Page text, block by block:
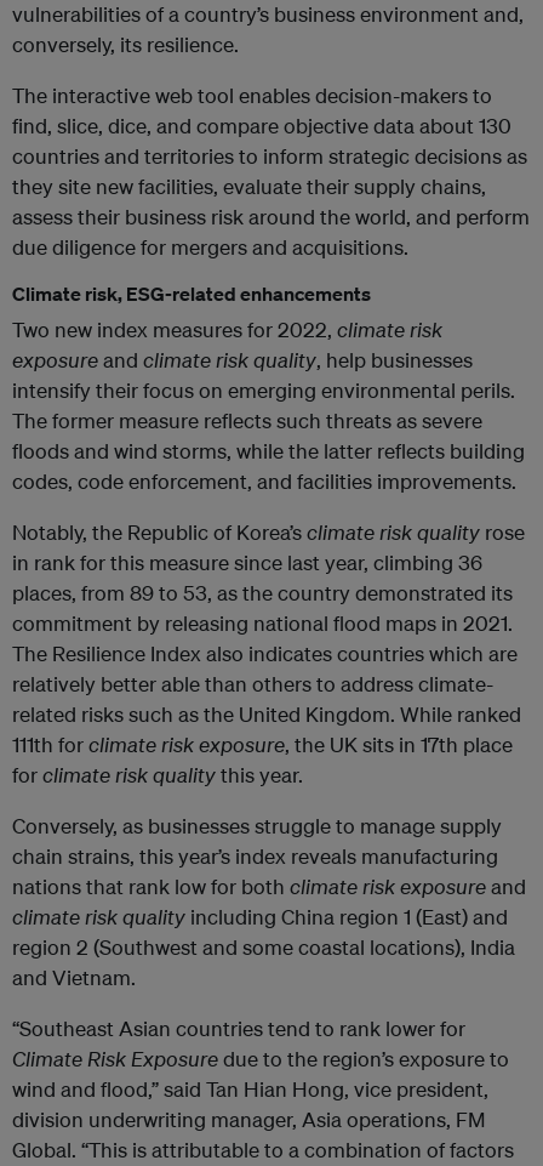
vulnerabilities of a country’s business environment and,
conversely, its resilience.
The interactive web tool enables decision-makers to
find, slice, dice, and compare objective data about 130
countries and territories to inform strategic decisions as
they site new facilities, evaluate their supply chains,
assess their business risk around the world, and perform
due diligence for mergers and acquisitions.
Climate risk, ESG-related enhancements
Two new index measures for 2022, climate risk
exposureand climate risk quality, help businesses
intensify their focus on emerging environmental perils.
The former measure reflects such threats as severe
floods and wind storms, while the latter reflects building
codes, code enforcement, and facilities improvements.
Notably, the Republic of Korea’sclimate risk quality rose
in rank for this measure since last year, climbing 36
places, from 89 to 53, as the country demonstrated its
commitment by releasing national flood maps in 2021.
The Resilience Index also indicates countries which are
relatively better able than others to address climate-
related risks such as the United Kingdom. While ranked
111th forclimate risk exposure, the UK sits in 17th place
forclimate risk qualitythis year.
Conversely, as businesses struggle to manage supply
chain strains, this year’s index reveals manufacturing
nations that rank low for both climate risk exposureand
climate risk quality including China region 1 (East) and
region 2 (Southwest and some coastal locations), India
and Vietnam.
“Southeast Asian countries tend to rank lower for
Climate Risk Exposuredue to the region’s exposure to
wind and flood,” said Tan Hian Hong, vice president,
division underwriting manager, Asia operations, FM
Global. “This is attributable to a combination of factors